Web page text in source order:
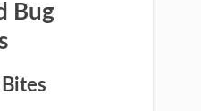
Bug